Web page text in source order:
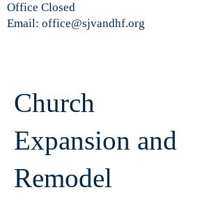
Office Closed
Email: office@sjvandhf.org
Church
Expansion and
Remodel